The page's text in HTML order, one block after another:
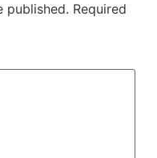
published. Required